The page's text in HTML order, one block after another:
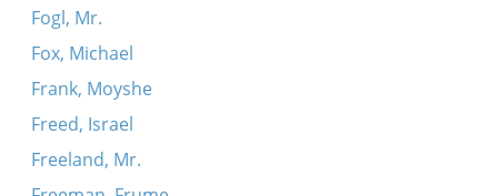
Fogl, Mr.
Fox, Michael
Frank, Moyshe
Freed, Israel
Freeland, Mr.